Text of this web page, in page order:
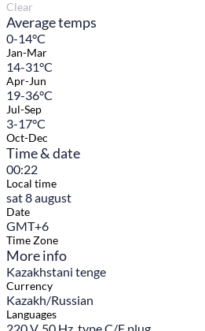
Clear
Average temps
0-14°C
Jan-Mar
14-31°C
Apr-Jun
19-36°C
Jul-Sep
3-17°C
Oct-Dec
Time & date
00:22
Local time
sat 8 august
Date
GMT+6
Time Zone
More info
Kazakhstani tenge
Currency
Kazakh/Russian
Languages